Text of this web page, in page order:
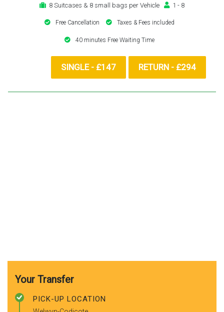
8 Suitcases & 8 small bags per Vehicle
1 - 8
Free Cancellation Taxes & Fees included
40 minutes Free Waiting Time
SINGLE - £147 RETURN - £294
Your Transfer
PICK-UP LOCATION